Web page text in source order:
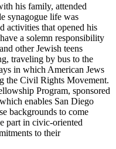
his family, attended
synagogue life was
activities that opened his
a solemn responsibility
other Jewish teens
traveling by bus to the
in which American Jews
the Civil Rights Movement.
Program, sponsored
enables San Diego
backgrounds to come
part in civic-oriented
to their